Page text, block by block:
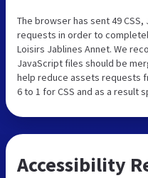
The browser has sent 49
requests in order to
Loisirs Jablines Annet. We
JavaScript files should be
help reduce assets requests
6 to 1 for CSS and as a result
Accessibility